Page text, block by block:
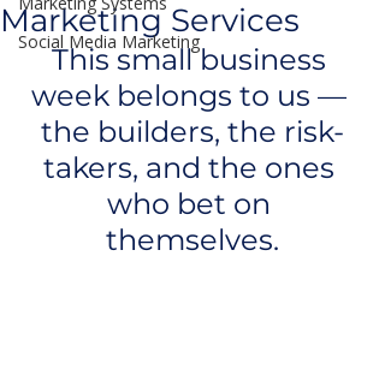
Social Media Marketing
Marketing Services
This small business
week belongs to us —
the builders, the risk-
takers, and the ones
who bet on
themselves.